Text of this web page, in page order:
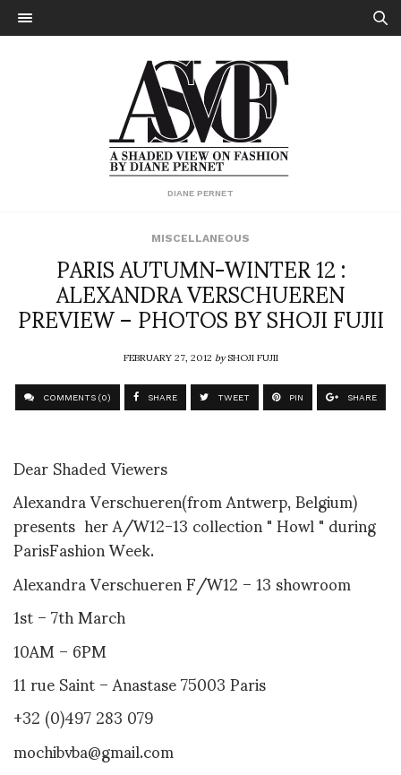
DIANE PERNET
MISCELLANEOUS
PARIS AUTUMN-WINTER 12 :
ALEXANDRA VERSCHUEREN
PREVIEW – PHOTOS BY SHOJI FUJII
FEBRUARY 27, 2012bySHOJI FUJII
COMMENTS (0) SHARE TWEET PIN SHARE
Dear Shaded Viewers
Alexandra Verschueren(from Antwerp, Belgium)
presents her A/W12-13 collection " Howl " during
ParisFashion Week.
Alexandra Verschueren F/W12 – 13 showroom
1st – 7th March
10AM – 6PM
11 rue Saint – Anastase 75003 Paris
+32 (0)497 283 079
mochibvba@gmail.com